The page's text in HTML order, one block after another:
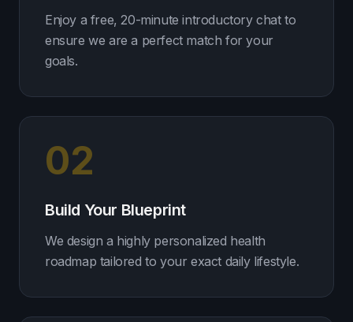
Enjoy a free, 20-minute introductory chat to
ensure we are a perfect match for your
goals.
02
Build Your Blueprint
We design a highly personalized health
roadmap tailored to your exact daily lifestyle.